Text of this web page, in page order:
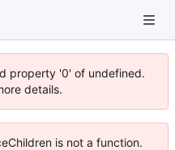
property '0' of undefined.
details.
is not a function.